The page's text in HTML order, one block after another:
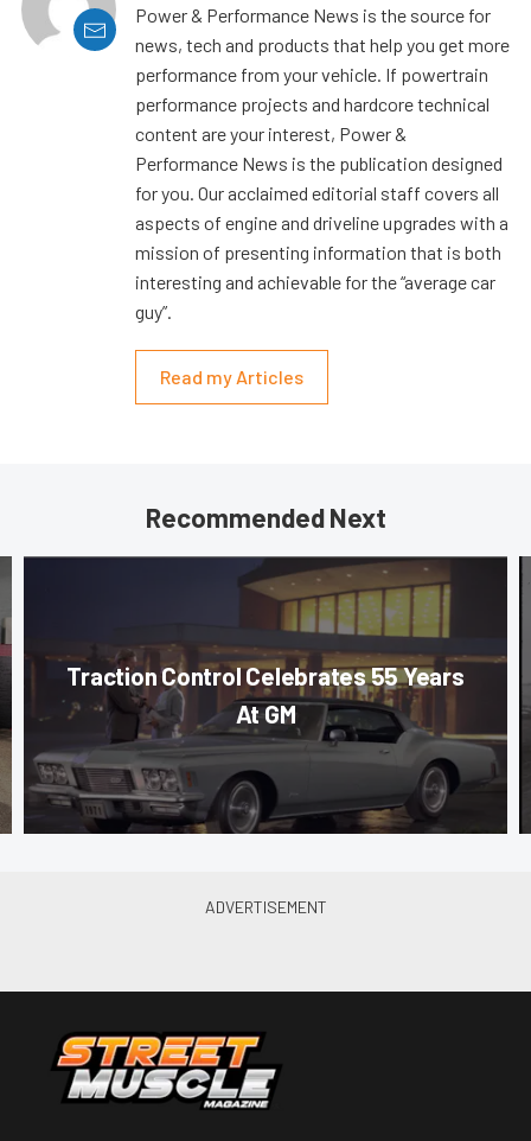
Power & Performance News is the source for
news, tech and products that help you get more
performance from your vehicle. If powertrain
performance projects and hardcore technical
content are your interest, Power &
Performance News is the publication designed
for you. Our acclaimed editorial staff covers all
aspects of engine and driveline upgrades with a
mission of presenting information that is both
interesting and achievable for the “average car
guy”.
Read my Articles
Recommended Next
Traction Control Celebrates 55 Years
At GM